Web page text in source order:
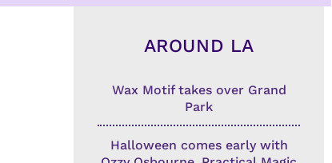
AROUND LA
Wax Motif takes over Grand
Park
Halloween comes early with